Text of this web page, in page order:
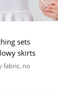
sets
skirts
fabric, no